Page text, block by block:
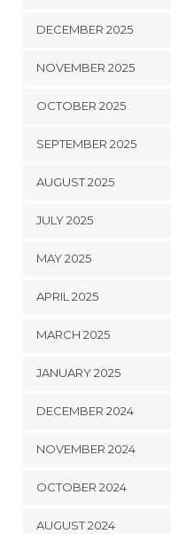
DECEMBER 2025
NOVEMBER 2025
OCTOBER 2025
SEPTEMBER 2025
AUGUST 2025
JULY 2025
MAY 2025
APRIL 2025
MARCH 2025
JANUARY 2025
DECEMBER 2024
NOVEMBER 2024
OCTOBER 2024
AUGUST 2024